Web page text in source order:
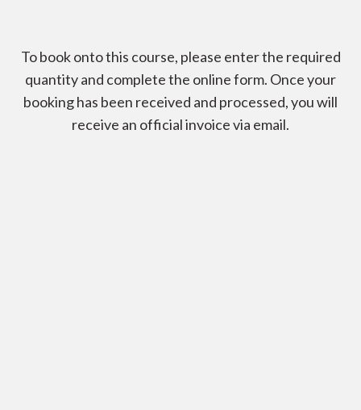
To book onto this course, please enter the required
quantity and complete the online form. Once your
booking has been received and processed, you will
receive an official invoice via email.